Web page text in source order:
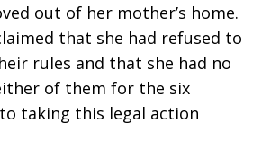
out of her mother’s home.
that she had refused to
rules and that she had no
of them for the six
taking this legal action